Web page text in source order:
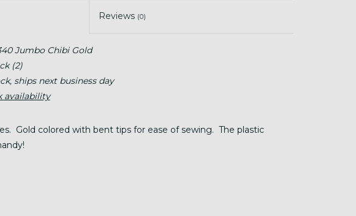
Reviews (0)
Jumbo Chibi Gold
(2)
ships next business day
availability
Gold colored with bent tips for ease of sewing. The plastic